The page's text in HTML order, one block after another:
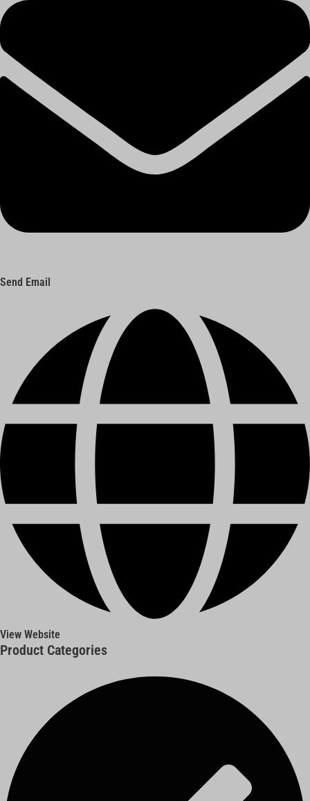
Send Email
View Website
Product Categories